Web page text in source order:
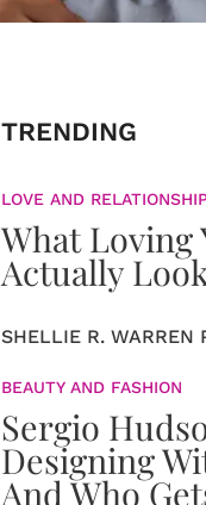
TRENDING
LOVE AND
What Loving
Actually
SHELLIE R. WARREN
BEAUTY AND FASHION
Sergio
Designing
And Who